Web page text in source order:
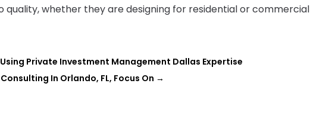
quality, whether they are designing for residential or commercial
Private Investment Management Dallas Expertise
In Orlando, FL, Focus On →